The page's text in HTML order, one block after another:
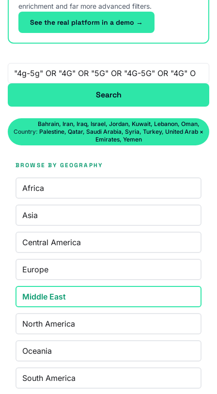
enrichment and far more advanced filters.
See the real platform in a demo →
Free-text search
Search
Country:
Bahrain, Iran, Iraq, Israel, Jordan, Kuwait, Lebanon, Oman,
Palestine, Qatar, Saudi Arabia, Syria, Turkey, United Arab
Emirates, Yemen
×
BROWSE BY GEOGRAPHY
Africa
Asia
Central America
Europe
Middle East
North America
Oceania
South America